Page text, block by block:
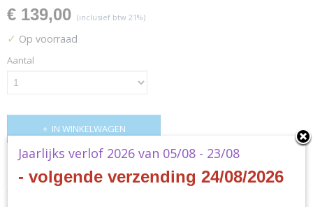
€ 139,00 (inclusief btw 21%)
✓ Op voorraad
Aantal
IN WINKELWAGEN
Specificaties
Jaarlijks verlof 2026 van 05/08 - 23/08
- volgende verzending 24/08/2026